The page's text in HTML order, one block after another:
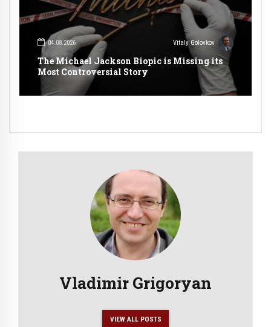
04.08.2026 Vitaly Golovkov
The Michael Jackson Biopic is Missing its
Most Controversial Story
Vladimir Grigoryan
VIEW ALL POSTS